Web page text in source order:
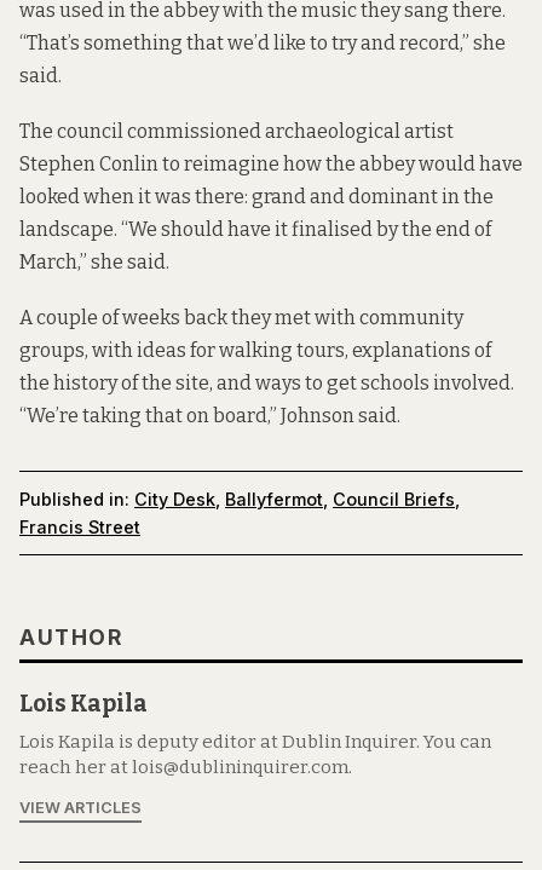
was used in the abbey with the music they sang there.
“That’s something that we’d like to try and record,” she
said.
The council commissioned archaeological artist
Stephen Conlin to reimagine how the abbey would have
looked when it was there: grand and dominant in the
landscape. “We should have it finalised by the end of
March,” she said.
A couple of weeks back they met with community
groups, with ideas for walking tours, explanations of
the history of the site, and ways to get schools involved.
“We’re taking that on board,” Johnson said.
Published in: City Desk Ballyfermot Council Briefs
Francis Street
AUTHOR
Lois Kapila
Lois Kapila is deputy editor at Dublin Inquirer. You can
reach her at lois@dublininquirer.com.
VIEW ARTICLES